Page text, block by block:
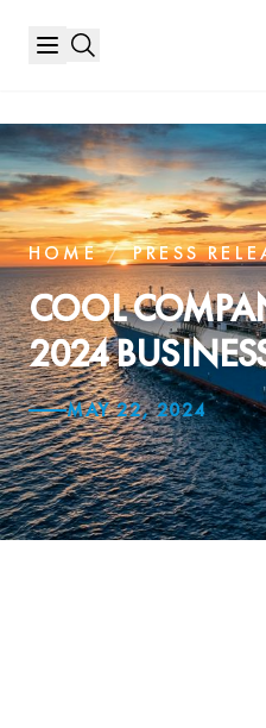
HOME / PRESS
COOL
2024
MAY 22, 2024